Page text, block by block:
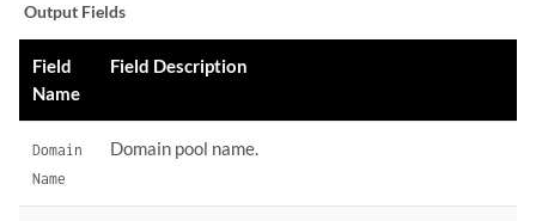
Output Fields
Field
Name
Field Description
Domain
Name
Domain pool name.